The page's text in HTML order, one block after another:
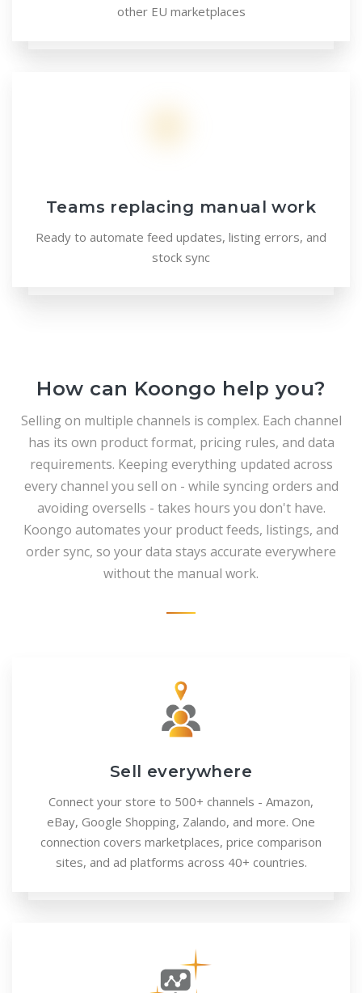
other EU marketplaces
Teams replacing manual work
Ready to automate feed updates, listing errors, and
stock sync
How can Koongo help you?
Selling on multiple channels is complex. Each channel
has its own product format, pricing rules, and data
requirements. Keeping everything updated across
every channel you sell on - while syncing orders and
avoiding oversells - takes hours you don't have.
Koongo automates your product feeds, listings, and
order sync, so your data stays accurate everywhere
without the manual work.
Sell everywhere
Connect your store to 500+ channels - Amazon,
eBay, Google Shopping, Zalando, and more. One
connection covers marketplaces, price comparison
sites, and ad platforms across 40+ countries.